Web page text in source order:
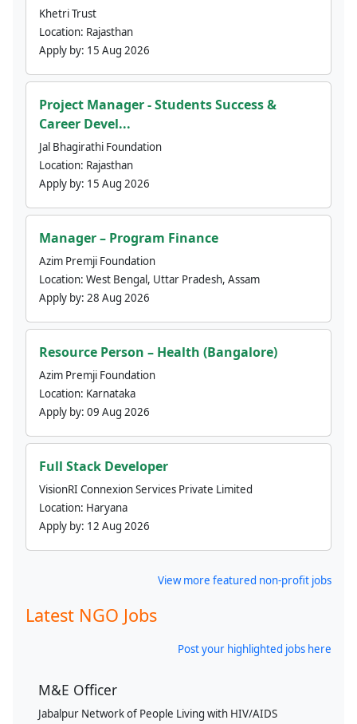
Khetri Trust
Location: Rajasthan
Apply by: 15 Aug 2026
Project Manager - Students Success &
Career Devel...
Jal Bhagirathi Foundation
Location: Rajasthan
Apply by: 15 Aug 2026
Manager – Program Finance
Azim Premji Foundation
Location: West Bengal, Uttar Pradesh, Assam
Apply by: 28 Aug 2026
Resource Person – Health (Bangalore)
Azim Premji Foundation
Location: Karnataka
Apply by: 09 Aug 2026
Full Stack Developer
VisionRI Connexion Services Private Limited
Location: Haryana
Apply by: 12 Aug 2026
View more featured non-profit jobs
Latest NGO Jobs
Post your highlighted jobs here
M&E Officer
Jabalpur Network of People Living with HIV/AIDS